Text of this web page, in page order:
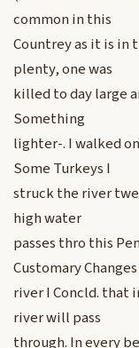
common in this
Countrey as it is in
plenty, one was
killed to day large
Something
lighter-. I walked
Some Turkeys I
struck the river
high water
passes thro this
Customary
river I Concld. that
river will pass
through. In every